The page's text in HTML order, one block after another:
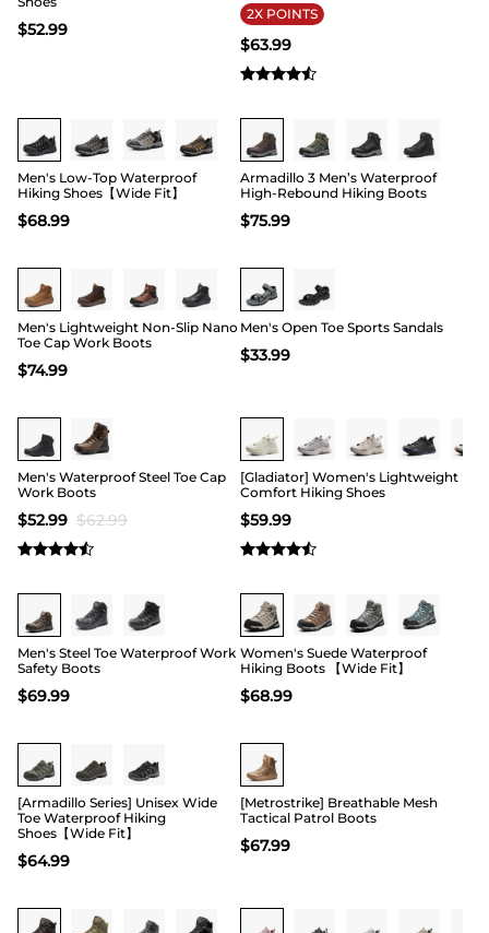
$52.99
2X POINTS
$63.99
Buy 1 Save 20%
Men's Low-Top Waterproof
Hiking Shoes【Wide Fit】
$68.99
Buy 1 Save 20%
Armadillo 3 Men’s Waterproof
High-Rebound Hiking Boots
$75.99
Buy 1 Save 20%
Men's Lightweight Non-Slip Nano
Toe Cap Work Boots
$74.99
Buy 1 Save 20%
Men's Open Toe Sports Sandals
$33.99
15
Men's Waterproof Steel Toe Cap
Work Boots
$52.99 $62.99
[Gladiator] Women's Lightweight
Comfort Hiking Shoes
$59.99
Buy 1 Save 20%
Men's Steel Toe Waterproof Work
Safety Boots
$69.99
Buy 1 Save 20%
Women's Suede Waterproof
Hiking Boots 【Wide Fit】
$68.99
Buy 1 Save 20%
[Armadillo Series] Unisex Wide
Toe Waterproof Hiking
Shoes【Wide Fit】
$64.99
Buy 1 Save 20%
[Metrostrike] Breathable Mesh
Tactical Patrol Boots
$67.99
Buy 1 Save 20%